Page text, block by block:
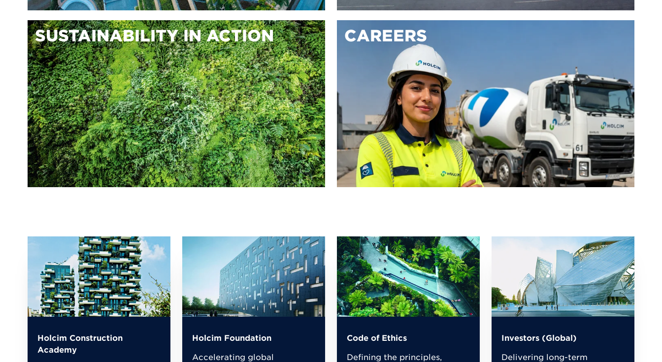
SUSTAINABILITY IN ACTION CAREERS
Holcim Construction
Academy
Holcim Foundation
Accelerating global
Code of Ethics
Defining the principles,
Investors (Global)
Delivering long-term